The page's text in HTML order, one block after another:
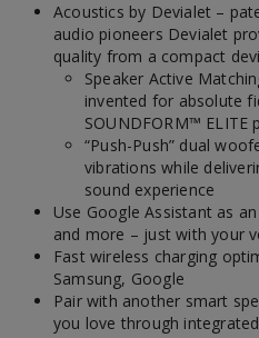
Acoustics by Devialet –
audio pioneers Devialet
quality from a compact
Speaker Active
invented for absolute
SOUNDFORM™
“Push-Push” dual
vibrations while
sound experience
Use Google Assistant as
and more – just with your
Fast wireless charging
Samsung, Google
Pair with another smart
you love through